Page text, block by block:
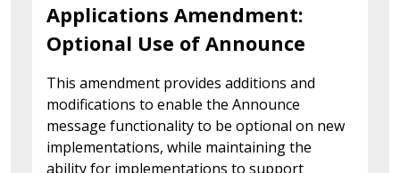
Applications Amendment:
Optional Use of Announce
This amendment provides additions and
modifications to enable the Announce
message functionality to be optional on new
implementations, while maintaining the
ability for implementations to support